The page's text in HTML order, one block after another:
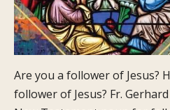
Are you a follower of Jesus?
follower of Jesus? Fr.